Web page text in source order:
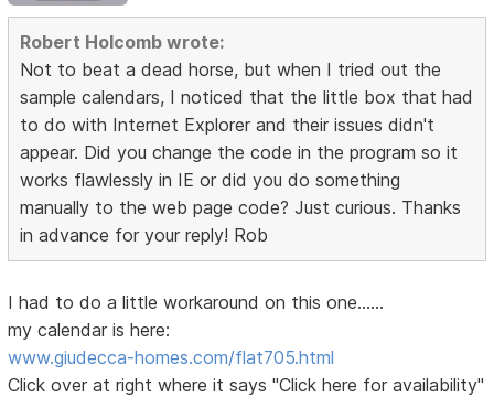
Robert Holcomb wrote:
Not to beat a dead horse, but when I tried out the
sample calendars, I noticed that the little box that had
to do with Internet Explorer and their issues didn't
appear. Did you change the code in the program so it
works flawlessly in IE or did you do something
manually to the web page code? Just curious. Thanks
in advance for your reply! Rob
I had to do a little workaround on this one......
my calendar is here:
www.giudecca-homes.com/flat705.html
Click over at right where it says "Click here for availability"